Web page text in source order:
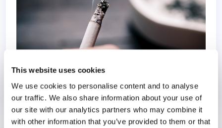
This website uses cookies
We use cookies to personalise content and to analyse
our traffic. We also share information about your use of
our site with our analytics partners who may combine it
with other information that you’ve provided to them or that
27 May 2020 6 years